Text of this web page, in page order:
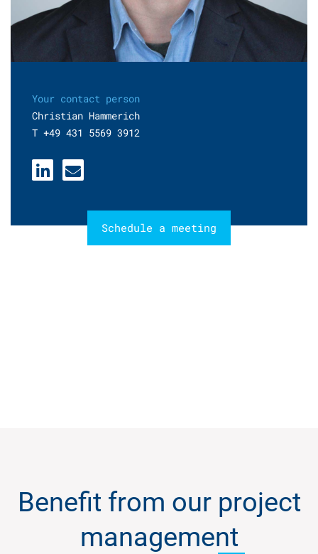
Your contact person
Christian Hammerich
T +49 431 5569 3912
Schedule a meeting
Benefit from our project
management